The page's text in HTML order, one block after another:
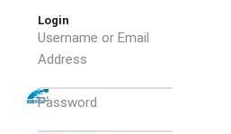
Login
Username or Email
Address
Password